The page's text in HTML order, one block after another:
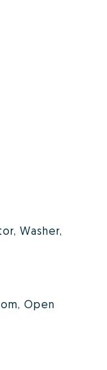
Washer,
Open